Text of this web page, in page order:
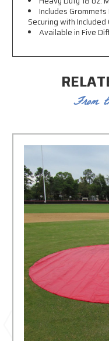
Includes
Securing with Included
Available in Five
From